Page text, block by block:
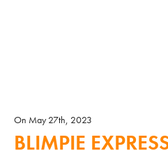
On May 27th, 2023
BLIMPIE